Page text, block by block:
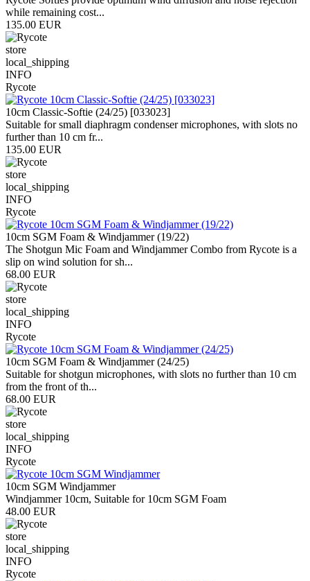
while remaining cost...
135.00 EUR
store
local_shipping
INFO
Rycote
10cm Classic-Softie (24/25) [033023]
Suitable for small diaphragm condenser microphones, with slots no
further than 10 cm fr...
135.00 EUR
store
local_shipping
INFO
Rycote
10cm SGM Foam & Windjammer (19/22)
The Shotgun Mic Foam and Windjammer Combo from Rycote is a
slip on wind solution for sh...
68.00 EUR
store
local_shipping
INFO
Rycote
10cm SGM Foam & Windjammer (24/25)
Suitable for shotgun microphones, with slots no further than 10 cm
from the front of th...
68.00 EUR
store
local_shipping
INFO
Rycote
10cm SGM Windjammer
Windjammer 10cm, Suitable for 10cm SGM Foam
48.00 EUR
store
local_shipping
INFO
Rycote